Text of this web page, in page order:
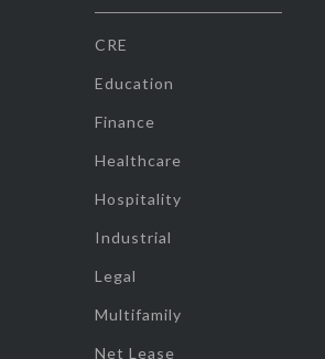
CRE
Education
Finance
Healthcare
Hospitality
Industrial
Legal
Multifamily
Net Lease